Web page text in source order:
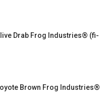
Drab Frog Industries® (fi-
Brown Frog Industries®